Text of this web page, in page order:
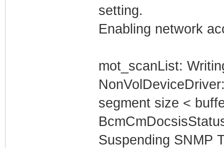
setting.
Enabling network
mot_scanList:
segment size <
Suspending SNMP